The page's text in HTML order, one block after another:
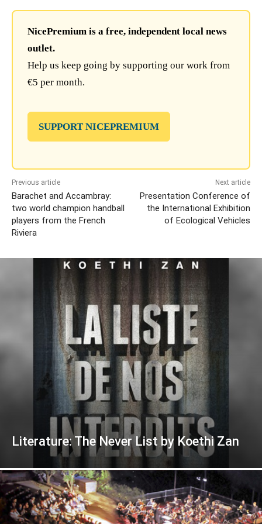
NicePremium is a free, independent local news
outlet.
Help us keep going by supporting our work from
€5 per month.
SUPPORT NICEPREMIUM
Previous article
Barachet and Accambray:
two world champion handball
players from the French
Riviera
Next article
Presentation Conference of
the International Exhibition
of Ecological Vehicles
Literature: The Never List by Koethi Zan